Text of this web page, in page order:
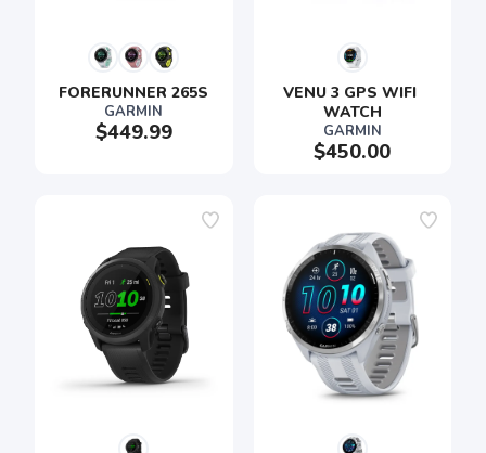
FORERUNNER 265S
GARMIN
$449.99
VENU 3 GPS WIFI
WATCH
GARMIN
$450.00